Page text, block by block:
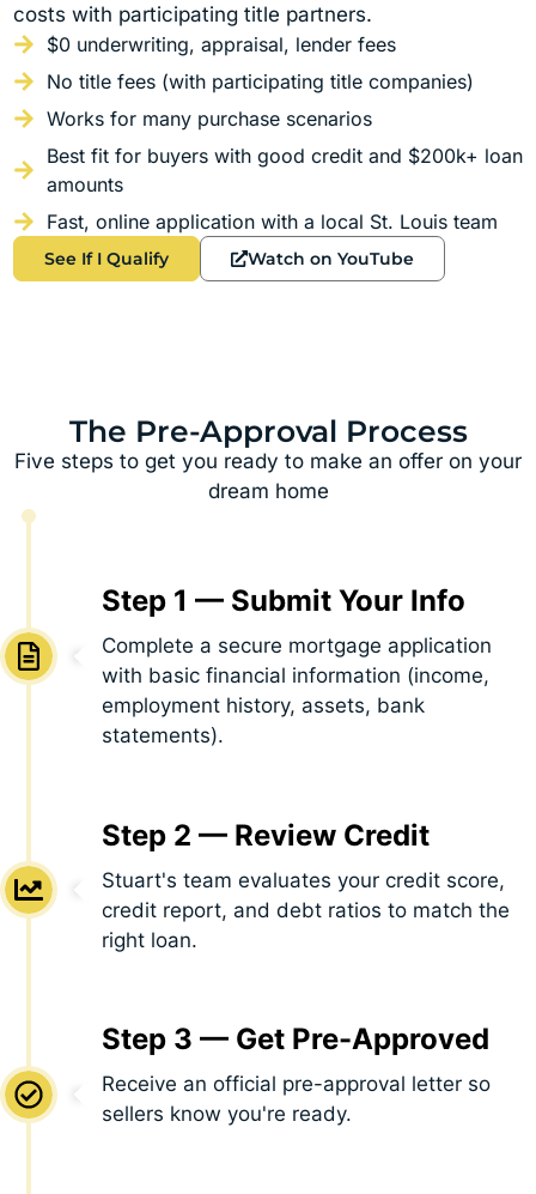
costs with participating title partners.
$0 underwriting, appraisal, lender fees
No title fees (with participating title companies)
Works for many purchase scenarios
Best fit for buyers with good credit and $200k+ loan
amounts
Fast, online application with a local St. Louis team
See If I Qualify Watch on YouTube
The Pre-Approval Process
Five steps to get you ready to make an offer on your
dream home
Step 1 — Submit Your Info
Complete a secure mortgage application
with basic financial information (income,
employment history, assets, bank
statements).
Step 2 — Review Credit
Stuart's team evaluates your credit score,
credit report, and debt ratios to match the
right loan.
Step 3 — Get Pre-Approved
Receive an official pre-approval letter so
sellers know you're ready.